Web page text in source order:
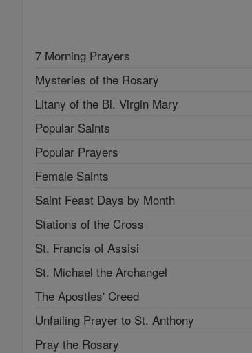
7 Morning Prayers
Mysteries of the Rosary
Litany of the Bl. Virgin Mary
Popular Saints
Popular Prayers
Female Saints
Saint Feast Days by Month
Stations of the Cross
St. Francis of Assisi
St. Michael the Archangel
The Apostles' Creed
Unfailing Prayer to St. Anthony
Pray the Rosary